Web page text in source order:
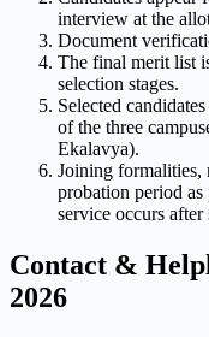
interview at the
Document
The final merit list
selection stages.
Selected
of the three
Ekalavya).
Joining formalities,
probation period
service occurs
Contact &
2026